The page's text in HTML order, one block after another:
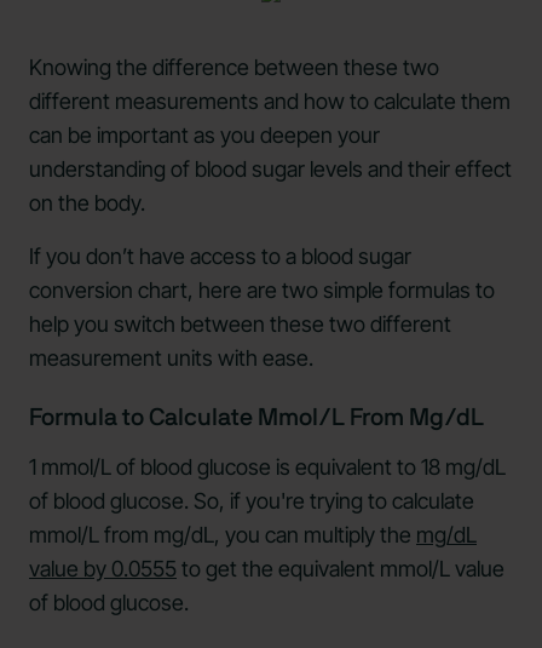
Knowing the difference between these two
different measurements and how to calculate them
can be important as you deepen your
understanding of blood sugar levels and their effect
on the body.
If you don’t have access to a blood sugar
conversion chart, here are two simple formulas to
help you switch between these two different
measurement units with ease.
Formula to Calculate Mmol/L From Mg/dL
1 mmol/L of blood glucose is equivalent to 18 mg/dL
of blood glucose. So, if you're trying to calculate
mmol/L from mg/dL, you can multiply the mg/dL
value by 0.0555 to get the equivalent mmol/L value
of blood glucose.